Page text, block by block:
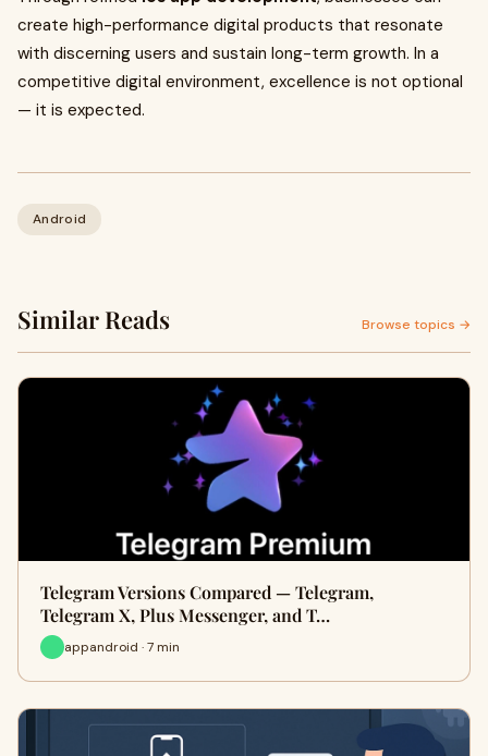
create high-performance digital products that resonate
with discerning users and sustain long-term growth. In a
competitive digital environment, excellence is not optional
— it is expected.
Android
Similar Reads Browse topics →
Telegram Versions Compared — Telegram,
Telegram X, Plus Messenger, and T…
appandroid · 7 min